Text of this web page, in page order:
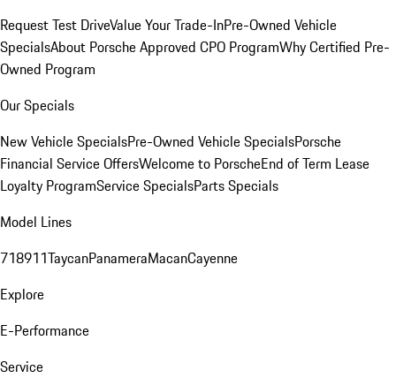
Request Test DriveValue Your Trade-InPre-Owned Vehicle
SpecialsAbout Porsche Approved CPO ProgramWhy Certified Pre-
Owned Program
Our Specials
New Vehicle SpecialsPre-Owned Vehicle SpecialsPorsche
Financial Service OffersWelcome to PorscheEnd of Term Lease
Loyalty ProgramService SpecialsParts Specials
Model Lines
718911TaycanPanameraMacanCayenne
Explore
E-Performance
Service